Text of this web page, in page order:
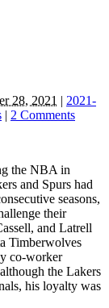
28, 2021 | 2021-
| 2 Comments
the NBA in
and Spurs had
seasons,
their
and Latrell
Timberwolves
co-worker
the Lakers
his loyalty was